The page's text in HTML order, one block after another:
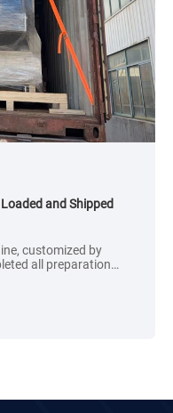
and Shipped
customized by
all preparation
loaded into a